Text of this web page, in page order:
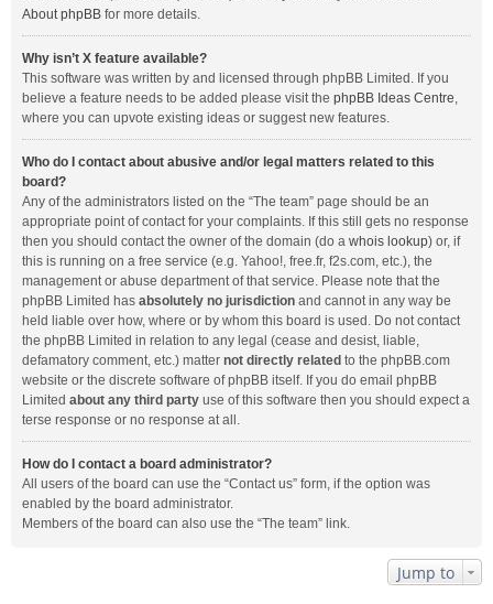
About phpBB for more details.
Why isn’t X feature available?
This software was written by and licensed through phpBB Limited. If you
believe a feature needs to be added please visit the phpBB Ideas Centre,
where you can upvote existing ideas or suggest new features.
Who do I contact about abusive and/or legal matters related to this
board?
Any of the administrators listed on the “The team” page should be an
appropriate point of contact for your complaints. If this still gets no response
then you should contact the owner of the domain (do a whois lookup) or, if
this is running on a free service (e.g. Yahoo!, free.fr, f2s.com, etc.), the
management or abuse department of that service. Please note that the
phpBB Limited has absolutely no jurisdiction and cannot in any way be
held liable over how, where or by whom this board is used. Do not contact
the phpBB Limited in relation to any legal (cease and desist, liable,
defamatory comment, etc.) matter not directly related to the phpBB.com
website or the discrete software of phpBB itself. If you do email phpBB
Limited about any third party use of this software then you should expect a
terse response or no response at all.
How do I contact a board administrator?
All users of the board can use the “Contact us” form, if the option was
enabled by the board administrator.
Members of the board can also use the “The team” link.
Jump to